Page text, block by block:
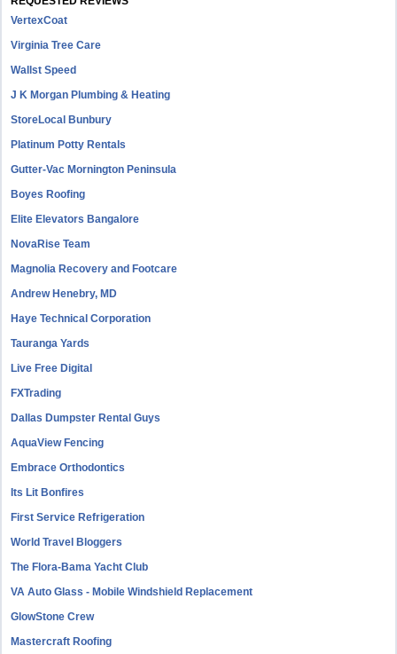
VertexCoat
Virginia Tree Care
Wallst Speed
J K Morgan Plumbing & Heating
StoreLocal Bunbury
Platinum Potty Rentals
Gutter-Vac Mornington Peninsula
Boyes Roofing
Elite Elevators Bangalore
NovaRise Team
Magnolia Recovery and Footcare
Andrew Henebry, MD
Haye Technical Corporation
Tauranga Yards
Live Free Digital
FXTrading
Dallas Dumpster Rental Guys
AquaView Fencing
Embrace Orthodontics
Its Lit Bonfires
First Service Refrigeration
World Travel Bloggers
The Flora-Bama Yacht Club
VA Auto Glass - Mobile Windshield Replacement
GlowStone Crew
Mastercraft Roofing